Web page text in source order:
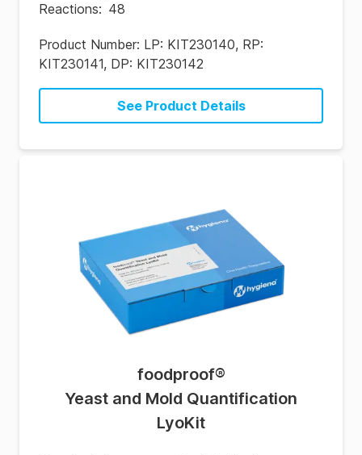
Reactions: 48
Product Number: LP: KIT230140, RP:
KIT230141, DP: KIT230142
See Product Details
foodproof®
Yeast and Mold Quantification
LyoKit